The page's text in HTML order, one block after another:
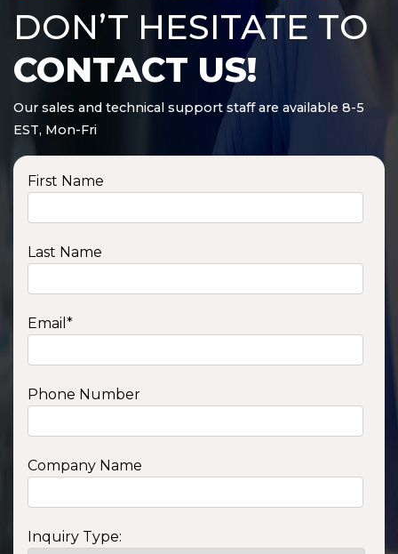
DON’T HESITATE TO
CONTACT US!
Our sales and technical support staff are available 8-5
EST, Mon-Fri
First Name
Last Name
Email *
Phone Number
Company Name
Inquiry Type: